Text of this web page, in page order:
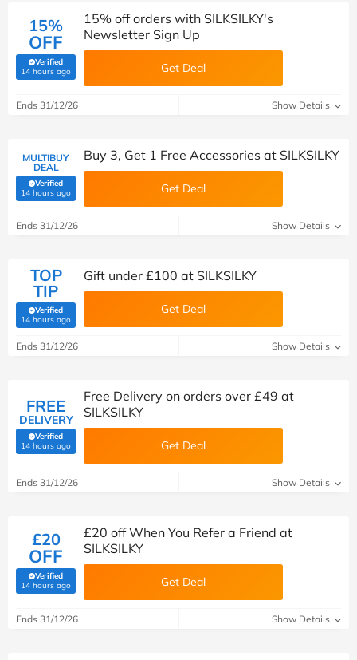
15%
OFF
Verified
14 hours ago(verified by Savoo deals team)
15% off orders with SILKSILKY's
Newsletter Sign Up
Get Deal
Ends 31/12/26 Show Details
MULTIBUY
DEAL
Verified
14 hours ago(verified by Savoo deals team)
Buy 3, Get 1 Free Accessories at SILKSILKY
Get Deal
Ends 31/12/26 Show Details
TOP
TIP
Verified
14 hours ago(verified by Savoo deals team)
Gift under £100 at SILKSILKY
Get Deal
Ends 31/12/26 Show Details
FREE
DELIVERY
Verified
14 hours ago(verified by Savoo deals team)
Free Delivery on orders over £49 at
SILKSILKY
Get Deal
Ends 31/12/26 Show Details
£20
OFF
Verified
14 hours ago(verified by Savoo deals team)
£20 off When You Refer a Friend at
SILKSILKY
Get Deal
Ends 31/12/26 Show Details